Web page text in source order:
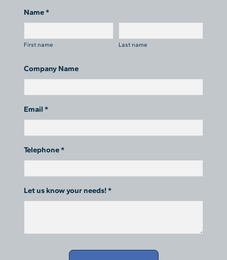
Name *
First name Last name
Company Name
Email *
Telephone *
Let us know your needs! *